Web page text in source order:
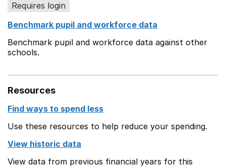
Requires login
Benchmark pupil and workforce data
Benchmark pupil and workforce data against other
schools.
Resources
Find ways to spend less
Use these resources to help reduce your spending.
View historic data
View data from previous financial years for this